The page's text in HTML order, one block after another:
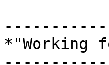
*"Working